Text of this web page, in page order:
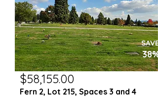
SAVE
38%
$58,155.00
Fern 2, Lot 215, Spaces 3 and 4